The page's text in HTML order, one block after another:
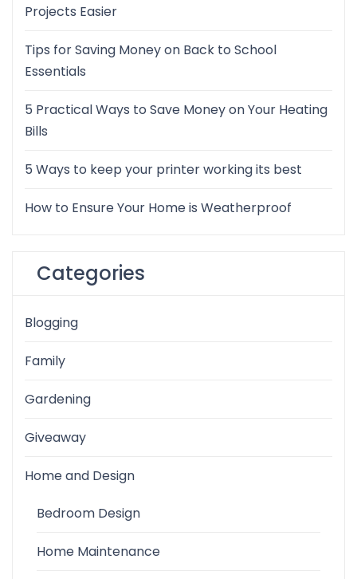
Projects Easier
Tips for Saving Money on Back to School
Essentials
5 Practical Ways to Save Money on Your Heating
Bills
5 Ways to keep your printer working its best
How to Ensure Your Home is Weatherproof
Categories
Blogging
Family
Gardening
Giveaway
Home and Design
Bedroom Design
Home Maintenance